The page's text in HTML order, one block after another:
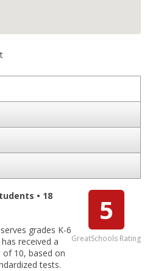
5
GreatSchools Rating
• 18
grades K-6
has received a
10, based on
tests.